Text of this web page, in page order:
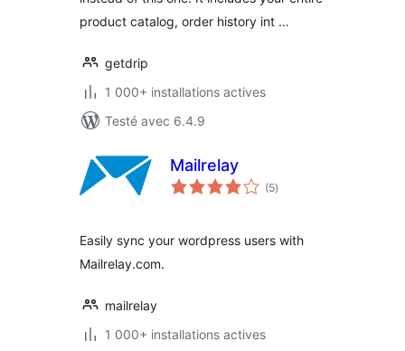
product catalog, order history int …
getdrip
1 000+ installations actives
Testé avec 6.4.9
Mailrelay
(5notes
en
)
Easily sync your wordpress users with
Mailrelay.com.
mailrelay
1 000+ installations actives